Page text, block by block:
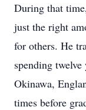
During that
just the right
for others. He
spending
Okinawa,
times before